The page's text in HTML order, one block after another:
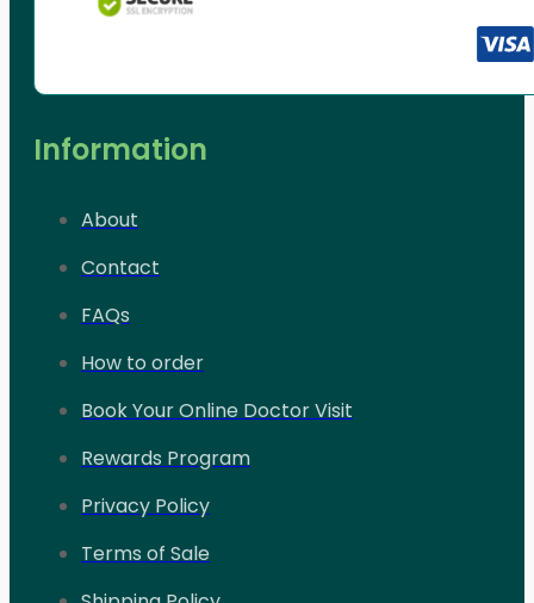
Information
About
Contact
FAQs
How to order
Book Your Online Doctor Visit
Rewards Program
Privacy Policy
Terms of Sale